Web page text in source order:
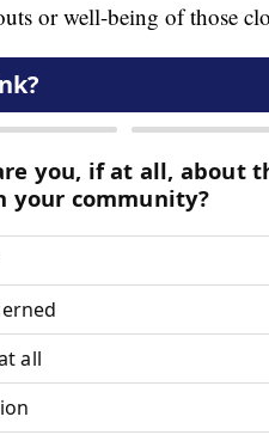
or well-being of those